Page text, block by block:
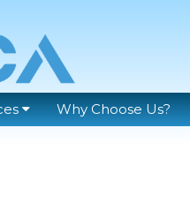
Why Choose Us?